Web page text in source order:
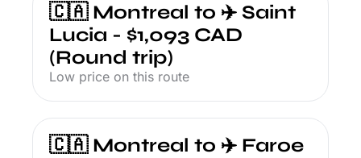
🇨🇦 Montreal to ✈️ Saint
Lucia - $1,093 CAD
(Round trip)
Low price on this route
🇨🇦 Montreal to ✈️ Faroe